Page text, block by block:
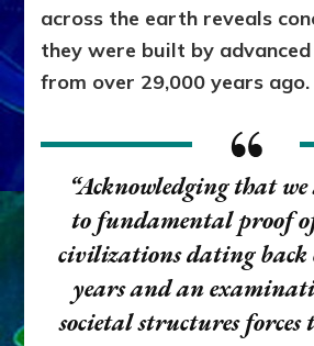
across the earth reveals
they were built by
from over 29,000 years ago.
“Acknowledging that
to fundamental proof
civilizations dating back
years and an
societal structures